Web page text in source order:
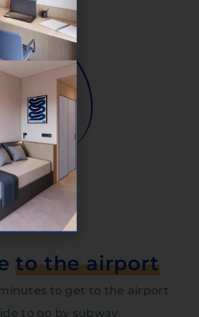
to the airport
to get to the airport
to go by subway